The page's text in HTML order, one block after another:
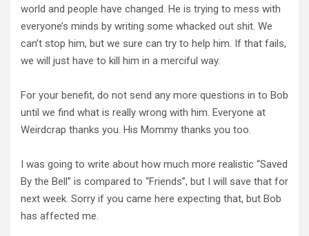
world and people have changed. He is trying to mess with
everyone’s minds by writing some whacked out shit. We
can’t stop him, but we sure can try to help him. If that fails,
we will just have to kill him in a merciful way.
For your benefit, do not send any more questions in to Bob
until we find what is really wrong with him. Everyone at
Weirdcrap thanks you. His Mommy thanks you too.
I was going to write about how much more realistic “Saved
By the Bell” is compared to “Friends”, but I will save that for
next week. Sorry if you came here expecting that, but Bob
has affected me.